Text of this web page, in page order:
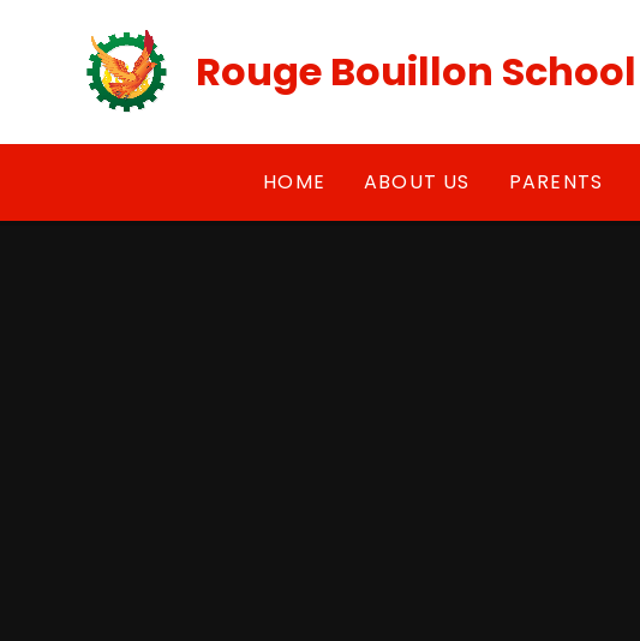
Rouge Bouillon School
HOME ABOUT US PARENTS